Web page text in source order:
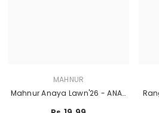
MAHNUR
Mahnur Anaya Lawn'26 - ANA-